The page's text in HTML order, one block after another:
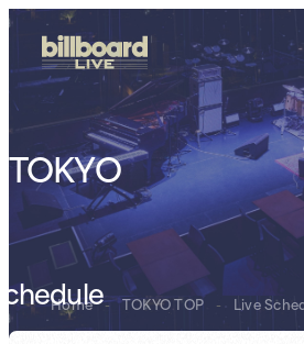
TOKYO
Home - TOKYO TOP - Live